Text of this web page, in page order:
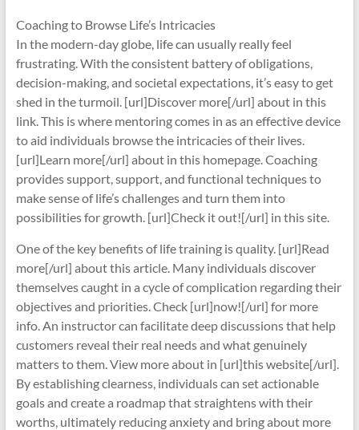
Coaching to Browse Life’s Intricacies
In the modern-day globe, life can usually really feel
frustrating. With the consistent battery of obligations,
decision-making, and societal expectations, it’s easy to get
shed in the turmoil. [url]Discover more[/url] about in this
link. This is where mentoring comes in as an effective device
to aid individuals browse the intricacies of their lives.
[url]Learn more[/url] about in this homepage. Coaching
provides support, support, and functional techniques to
make sense of life’s challenges and turn them into
possibilities for growth. [url]Check it out![/url] in this site.
One of the key benefits of life training is quality. [url]Read
more[/url] about this article. Many individuals discover
themselves caught in a cycle of complication regarding their
objectives and priorities. Check [url]now![/url] for more
info. An instructor can facilitate deep discussions that help
customers reveal their real needs and what genuinely
matters to them. View more about in [url]this website[/url].
By establishing clearness, individuals can set actionable
goals and create a roadmap that straightens with their
worths, ultimately reducing anxiety and bring about more